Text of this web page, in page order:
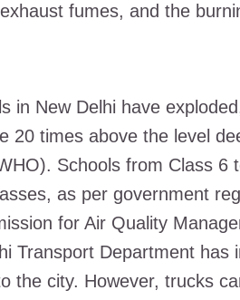
fumes, and the
in New Delhi have
20 times above the level
Schools from Class 6
as per government
for Air Quality
Transport Department has
the city. However, trucks